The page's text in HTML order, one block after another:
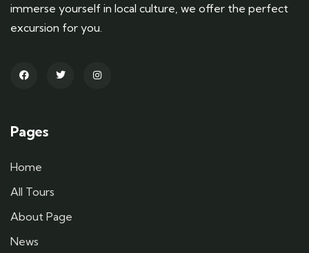
immerse yourself in local culture, we offer the perfect
excursion for you.
Pages
Home
All Tours
About Page
News